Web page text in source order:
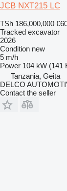
JCB NXT215 LC
TSh 186,000,000
Tracked excavator
2026
Condition new
5 m/h
Power 104 kW (141
Tanzania, Geita
DELCO
Contact the seller